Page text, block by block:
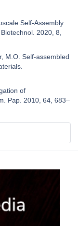
Self-Assembly
2020, 8,
M.O. Self-assembled
of
Pap. 2010, 64, 683–